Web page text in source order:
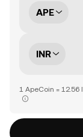
APE
INR
1 ApeCoin = 12.56